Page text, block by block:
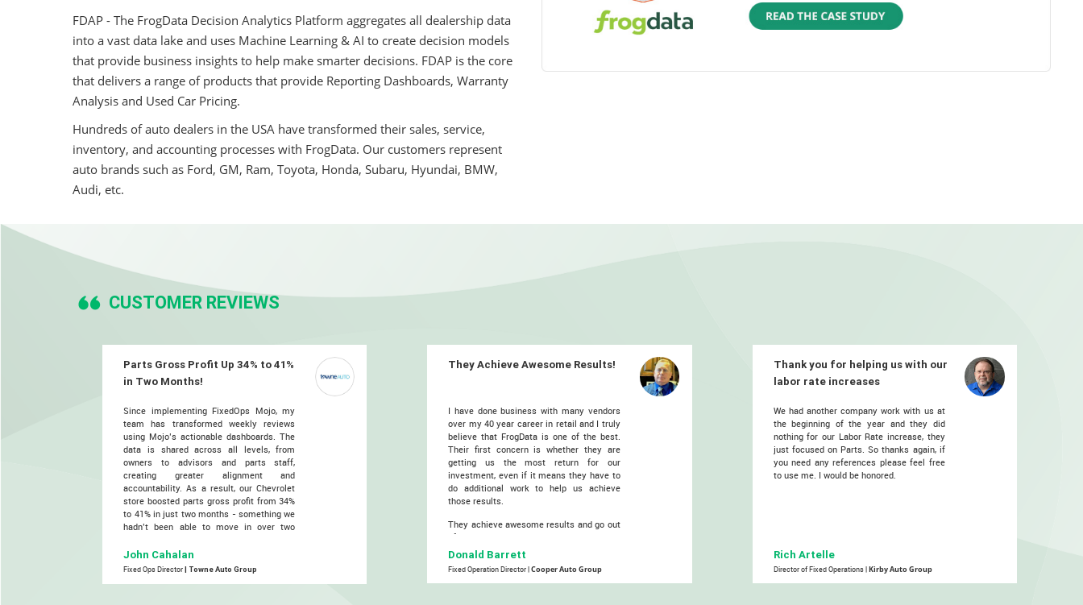
FDAP - The FrogData Decision Analytics Platform aggregates all dealership data
into a vast data lake and uses Machine Learning & AI to create decision models
that provide business insights to help make smarter decisions. FDAP is the core
that delivers a range of products that provide Reporting Dashboards, Warranty
Analysis and Used Car Pricing.
Hundreds of auto dealers in the USA have transformed their sales, service,
inventory, and accounting processes with FrogData. Our customers represent
auto brands such as Ford, GM, Ram, Toyota, Honda, Subaru, Hyundai, BMW,
Audi, etc.
CUSTOMER REVIEWS